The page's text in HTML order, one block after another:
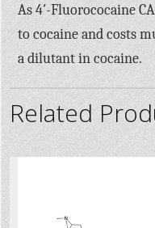
As 4′-Fluorococaine
to cocaine and costs
a dilutant in cocaine.
Related